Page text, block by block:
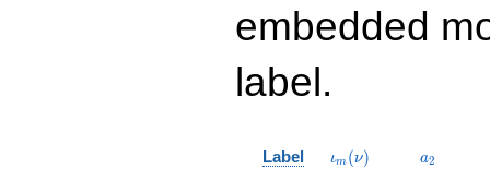
embedded
label.
Label \iota_m(\nu)
ιm (ν) a_{2}
a2